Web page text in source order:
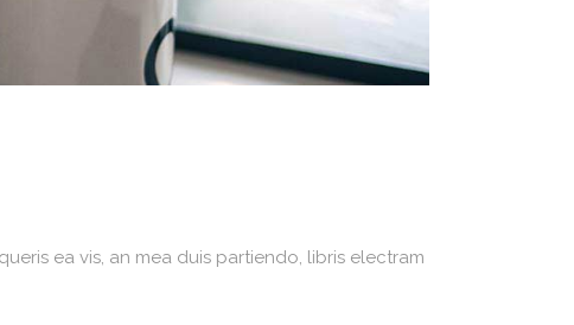
ea vis, an mea duis partiendo, libris electram